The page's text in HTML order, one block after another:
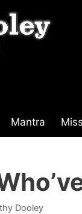
Mantra
Dooley